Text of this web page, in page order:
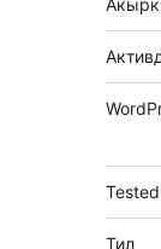
Тил